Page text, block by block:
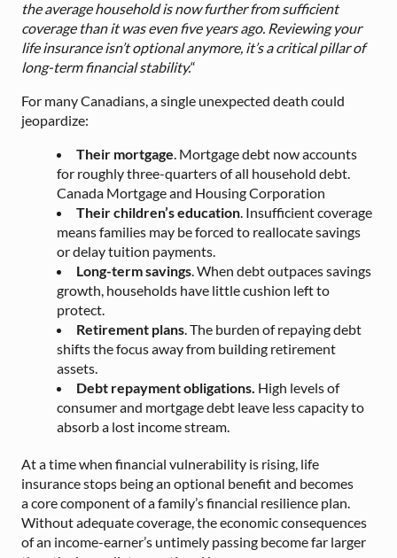
the average household is now further from sufficient
coverage than it was even five years ago. Reviewing your
life insurance isn’t optional anymore, it’s a critical pillar of
long-term financial stability.“
For many Canadians, a single unexpected death could
jeopardize:
Their mortgage. Mortgage debt now accounts
for roughly three-quarters of all household debt.
Canada Mortgage and Housing Corporation
Their children’s education. Insufficient coverage
means families may be forced to reallocate savings
or delay tuition payments.
Long-term savings. When debt outpaces savings
growth, households have little cushion left to
protect.
Retirement plans. The burden of repaying debt
shifts the focus away from building retirement
assets.
Debt repayment obligations. High levels of
consumer and mortgage debt leave less capacity to
absorb a lost income stream.
At a time when financial vulnerability is rising, life
insurance stops being an optional benefit and becomes
a core component of a family’s financial resilience plan.
Without adequate coverage, the economic consequences
of an income-earner’s untimely passing become far larger